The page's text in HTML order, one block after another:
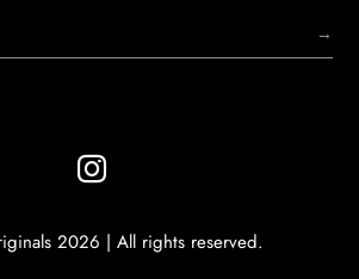
→

2026 | All rights reserved.